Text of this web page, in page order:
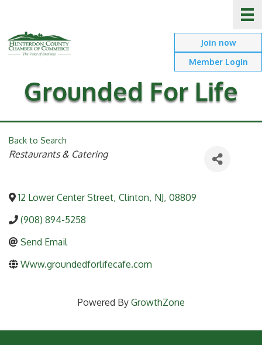
Join now
Member Login
Grounded For Life
Back to Search
Categories
Restaurants & Catering
12 Lower Center Street, Clinton, NJ, 08809
(908) 894-5258
Send Email
Www.groundedforlifecafe.com
Powered By GrowthZone